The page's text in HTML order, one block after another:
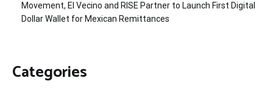
Movement, El Vecino and RISE Partner to Launch First Digital
Dollar Wallet for Mexican Remittances
Categories